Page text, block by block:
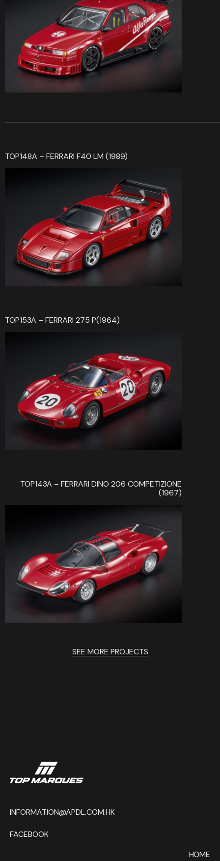
TOP148A – FERRARI F40 LM (1989)
TOP153A – FERRARI 275 P(1964)
TOP143A – FERRARI DINO 206 COMPETIZIONE
(1967)
SEE MORE PROJECTS
INFORMATION@APDL.COM.HK
FACEBOOK
HOME